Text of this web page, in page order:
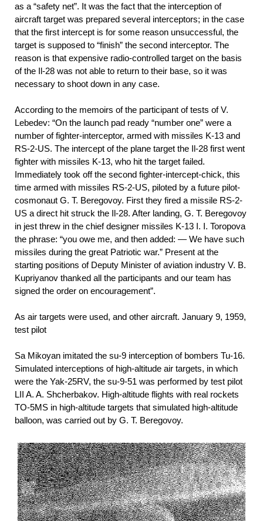
as a “safety net”. It was the fact that the interception of
aircraft target was prepared several interceptors; in the case
that the first intercept is for some reason unsuccessful, the
target is supposed to “finish” the second interceptor. The
reason is that expensive radio-controlled target on the basis
of the Il-28 was not able to return to their base, so it was
necessary to shoot down in any case.
According to the memoirs of the participant of tests of V.
Lebedev: “On the launch pad ready “number one” were a
number of fighter-interceptor, armed with missiles K-13 and
RS-2-US. The intercept of the plane target the Il-28 first went
fighter with missiles K-13, who hit the target failed.
Immediately took off the second fighter-intercept-chick, this
time armed with missiles RS-2-US, piloted by a future pilot-
cosmonaut G. T. Beregovoy. First they fired a missile RS-2-
US a direct hit struck the Il-28. After landing, G. T. Beregovoy
in jest threw in the chief designer missiles K-13 I. I. Toropova
the phrase: “you owe me, and then added: — We have such
missiles during the great Patriotic war.” Present at the
starting positions of Deputy Minister of aviation industry V. B.
Kupriyanov thanked all the participants and our team has
signed the order on encouragement”.
As air targets were used, and other aircraft. January 9, 1959,
test pilot
Sa Mikoyan imitated the su-9 interception of bombers Tu-16.
Simulated interceptions of high-altitude air targets, in which
were the Yak-25RV, the su-9-51 was performed by test pilot
LII A. A. Shcherbakov. High-altitude flights with real rockets
TO-5MS in high-altitude targets that simulated high-altitude
balloon, was carried out by G. T. Beregovoy.